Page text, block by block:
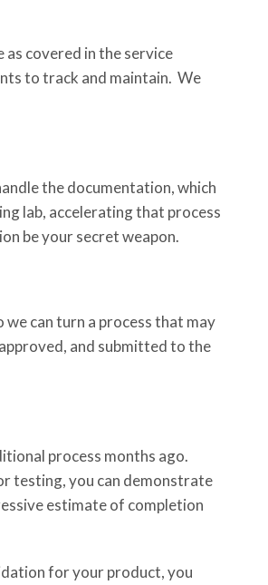
covered in the service
to track and maintain. We
the documentation, which
lab, accelerating that process
be your secret weapon.
can turn a process that may
and submitted to the
process months ago.
testing, you can demonstrate
estimate of completion
for your product, you